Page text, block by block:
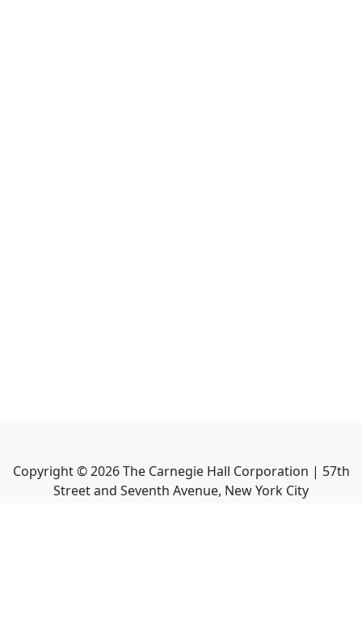
Copyright ©2026The Carnegie Hall Corporation | 57th
Street and Seventh Avenue, New York City